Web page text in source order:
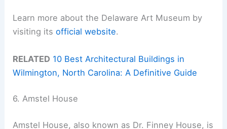
Learn more about the Delaware Art Museum by
visiting itsofficial website.
RELATED 10 Best Architectural Buildings in
Wilmington, North Carolina: A Definitive Guide
6. Amstel House
Amstel House, also known as Dr. Finney House, is